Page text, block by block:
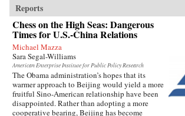
Reports
Chess on the High Seas: Dangerous
Times for U.S.-China Relations
Michael Mazza
Sara Segal-Williams
American Enterprise Institute for Public Policy Research
The Obama administration’s hopes that its
warmer approach to Beijing would yield a more
fruitful Sino-American relationship have been
disappointed. Rather than adopting a more
cooperative bearing, Beijing has become